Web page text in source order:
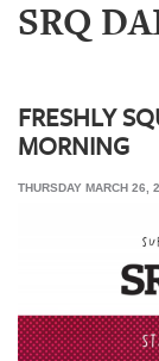
COMPETITIONS
PHOTOS
CONTENT
SRQ
VIDEOS
SRQ
FRESHLY
MORNING
THURSDAY MARCH 26,